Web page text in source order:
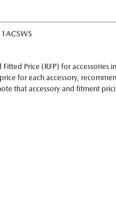
Price (RFP) for accessories
for each accessory,
that accessory and fitment